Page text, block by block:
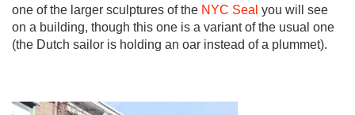
one of the larger sculptures of the NYC Seal you will see
on a building, though this one is a variant of the usual one
(the Dutch sailor is holding an oar instead of a plummet).